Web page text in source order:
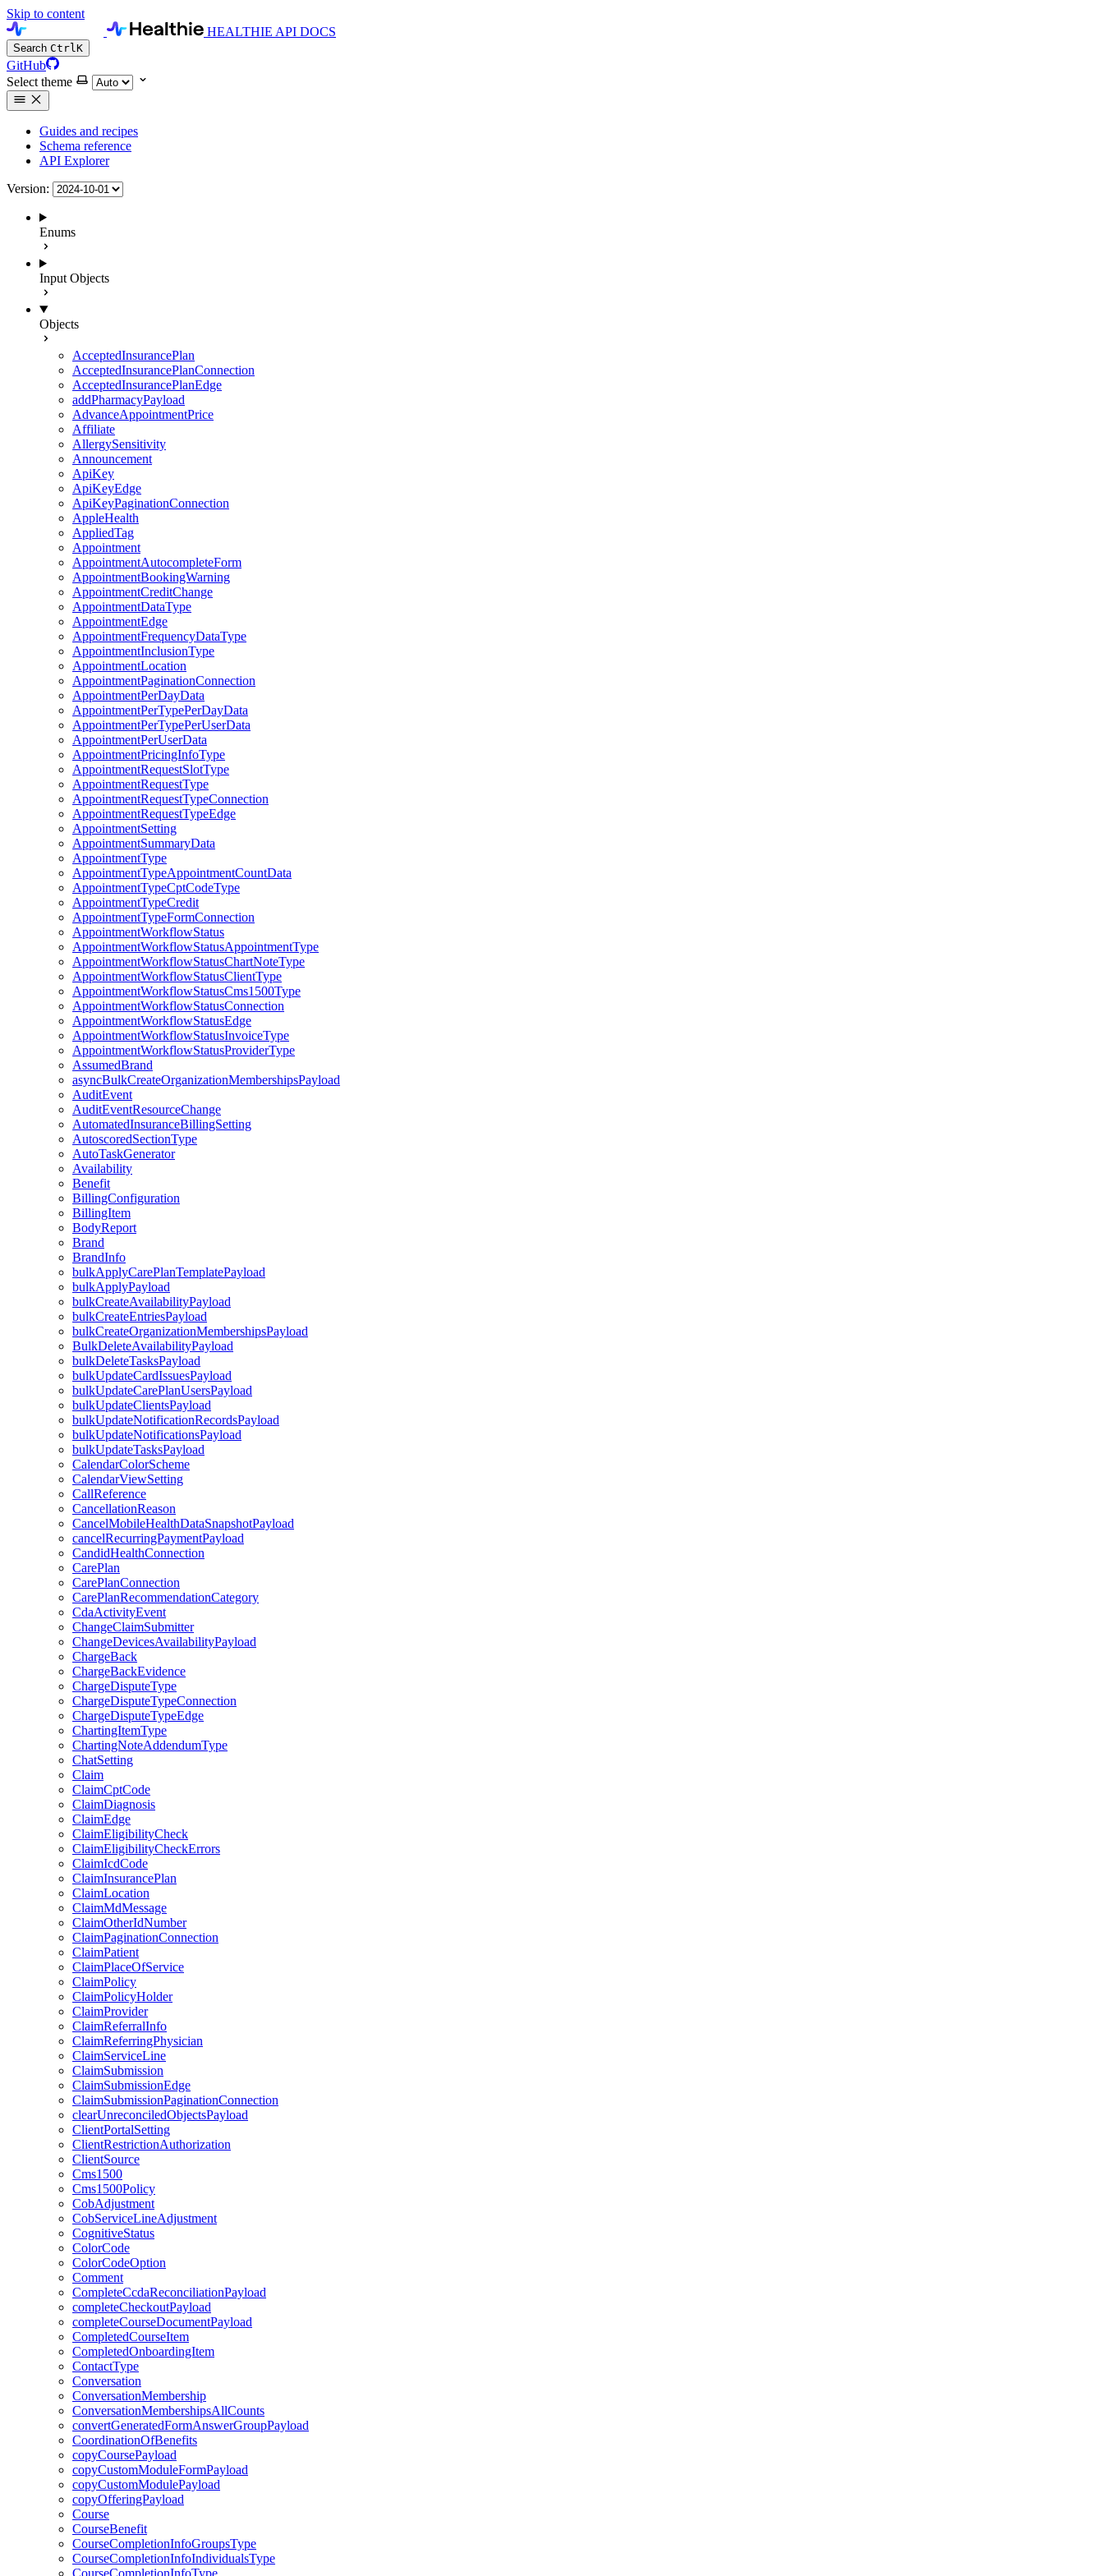
Skip to content
HEALTHIE API DOCS
Search CtrlK
GitHub
Select theme
Guides and recipes
Schema reference
API Explorer
Version:
Enums
Input Objects
Objects
AcceptedInsurancePlan
AcceptedInsurancePlanConnection
AcceptedInsurancePlanEdge
addPharmacyPayload
AdvanceAppointmentPrice
Affiliate
AllergySensitivity
Announcement
ApiKey
ApiKeyEdge
ApiKeyPaginationConnection
AppleHealth
AppliedTag
Appointment
AppointmentAutocompleteForm
AppointmentBookingWarning
AppointmentCreditChange
AppointmentDataType
AppointmentEdge
AppointmentFrequencyDataType
AppointmentInclusionType
AppointmentLocation
AppointmentPaginationConnection
AppointmentPerDayData
AppointmentPerTypePerDayData
AppointmentPerTypePerUserData
AppointmentPerUserData
AppointmentPricingInfoType
AppointmentRequestSlotType
AppointmentRequestType
AppointmentRequestTypeConnection
AppointmentRequestTypeEdge
AppointmentSetting
AppointmentSummaryData
AppointmentType
AppointmentTypeAppointmentCountData
AppointmentTypeCptCodeType
AppointmentTypeCredit
AppointmentTypeFormConnection
AppointmentWorkflowStatus
AppointmentWorkflowStatusAppointmentType
AppointmentWorkflowStatusChartNoteType
AppointmentWorkflowStatusClientType
AppointmentWorkflowStatusCms1500Type
AppointmentWorkflowStatusConnection
AppointmentWorkflowStatusEdge
AppointmentWorkflowStatusInvoiceType
AppointmentWorkflowStatusProviderType
AssumedBrand
asyncBulkCreateOrganizationMembershipsPayload
AuditEvent
AuditEventResourceChange
AutomatedInsuranceBillingSetting
AutoscoredSectionType
AutoTaskGenerator
Availability
Benefit
BillingConfiguration
BillingItem
BodyReport
Brand
BrandInfo
bulkApplyCarePlanTemplatePayload
bulkApplyPayload
bulkCreateAvailabilityPayload
bulkCreateEntriesPayload
bulkCreateOrganizationMembershipsPayload
BulkDeleteAvailabilityPayload
bulkDeleteTasksPayload
bulkUpdateCardIssuesPayload
bulkUpdateCarePlanUsersPayload
bulkUpdateClientsPayload
bulkUpdateNotificationRecordsPayload
bulkUpdateNotificationsPayload
bulkUpdateTasksPayload
CalendarColorScheme
CalendarViewSetting
CallReference
CancellationReason
CancelMobileHealthDataSnapshotPayload
cancelRecurringPaymentPayload
CandidHealthConnection
CarePlan
CarePlanConnection
CarePlanRecommendationCategory
CdaActivityEvent
ChangeClaimSubmitter
ChangeDevicesAvailabilityPayload
ChargeBack
ChargeBackEvidence
ChargeDisputeType
ChargeDisputeTypeConnection
ChargeDisputeTypeEdge
ChartingItemType
ChartingNoteAddendumType
ChatSetting
Claim
ClaimCptCode
ClaimDiagnosis
ClaimEdge
ClaimEligibilityCheck
ClaimEligibilityCheckErrors
ClaimIcdCode
ClaimInsurancePlan
ClaimLocation
ClaimMdMessage
ClaimOtherIdNumber
ClaimPaginationConnection
ClaimPatient
ClaimPlaceOfService
ClaimPolicy
ClaimPolicyHolder
ClaimProvider
ClaimReferralInfo
ClaimReferringPhysician
ClaimServiceLine
ClaimSubmission
ClaimSubmissionEdge
ClaimSubmissionPaginationConnection
clearUnreconciledObjectsPayload
ClientPortalSetting
ClientRestrictionAuthorization
ClientSource
Cms1500
Cms1500Policy
CobAdjustment
CobServiceLineAdjustment
CognitiveStatus
ColorCode
ColorCodeOption
Comment
CompleteCcdaReconciliationPayload
completeCheckoutPayload
completeCourseDocumentPayload
CompletedCourseItem
CompletedOnboardingItem
ContactType
Conversation
ConversationMembership
ConversationMembershipsAllCounts
convertGeneratedFormAnswerGroupPayload
CoordinationOfBenefits
copyCoursePayload
copyCustomModuleFormPayload
copyCustomModulePayload
copyOfferingPayload
Course
CourseBenefit
CourseCompletionInfoGroupsType
CourseCompletionInfoIndividualsType
CourseCompletionInfoType